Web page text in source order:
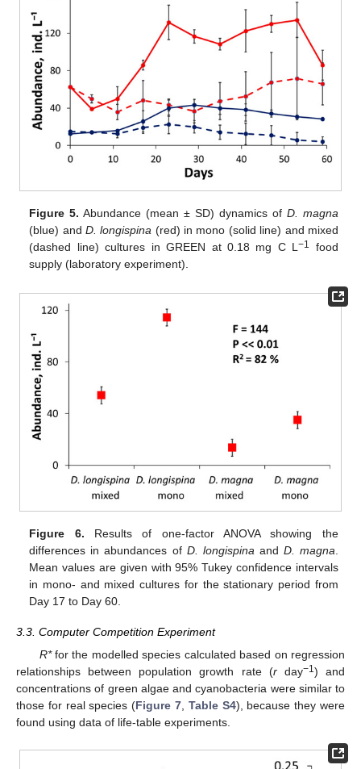
Figure 5. Abundance (mean ± SD) dynamics of D. magna
(blue) andD. longispina (red) in mono (solid line) and mixed
(dashed line) cultures in GREEN at 0.18 mg C L−1
food
supply (laboratory experiment).
Figure 6. Results of one-factor ANOVA showing the
differences in abundances of D. longispina and D. magna
Mean values are given with 95% Tukey confidence intervals
in mono- and mixed cultures for the stationary period from
Day 17 to Day 60.
3.3. Computer Competition Experiment
R*for the modelled species calculated based on regression
relationships between population growth rate (rday−1) and
concentrations of green algae and cyanobacteria were similar to
those for real species (Figure 7, Table S4), because they were
found using data of life-table experiments.